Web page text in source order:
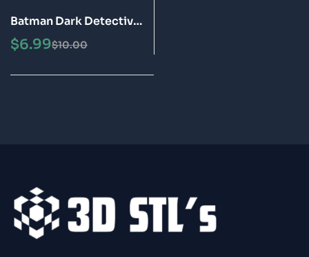
Batman Dark Detective
Helmet STL 3D
Printable Model
$10.00
$6.99